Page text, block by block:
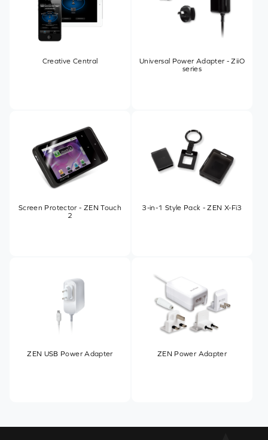
Creative Central
Universal Power Adapter - ZiiO
series
Screen Protector - ZEN Touch
2
3-in-1 Style Pack - ZEN X-Fi3
ZEN USB Power Adapter ZEN Power Adapter